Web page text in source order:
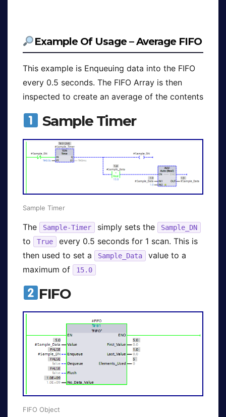
Example Of Usage – Average FIFO
This example is Enqueuing data into the FIFO
every 0.5 seconds. The FIFO Array is then
inspected to create an average of the contents
Sample Timer
Sample Timer
The Sample-Timer simply sets the Sample_DN
to True
every 0.5 seconds for 1 scan. This is
then used to set a
Sample_Data
value to a
maximum of
15.0
FIFO
FIFO Object